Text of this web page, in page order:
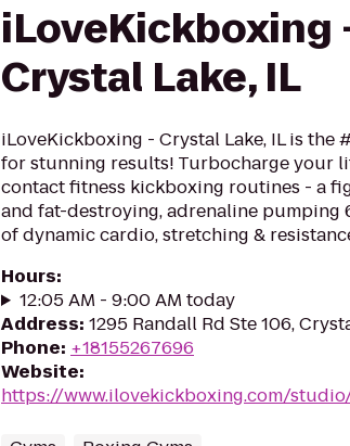
iLoveKickboxing
Crystal Lake, IL
iLoveKickboxing - Crystal Lake, IL is the
for stunning results! Turbocharge your
contact fitness kickboxing routines - a
and fat-destroying, adrenaline pumping
of dynamic cardio, stretching &
Hours:
12:05 AM - 9:00 AM today
Address: 1295 Randall Rd Ste 106,
Phone: +18155267696
Website:
https://www.ilovekickboxing.com/